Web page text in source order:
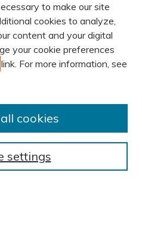
to make our site
cookies to analyze,
content and your digital
your cookie preferences
link. For more information, see
settings
cookies